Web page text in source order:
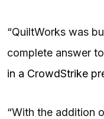
“QuiltWorks was
complete answer
in a CrowdStrike
“With the addition